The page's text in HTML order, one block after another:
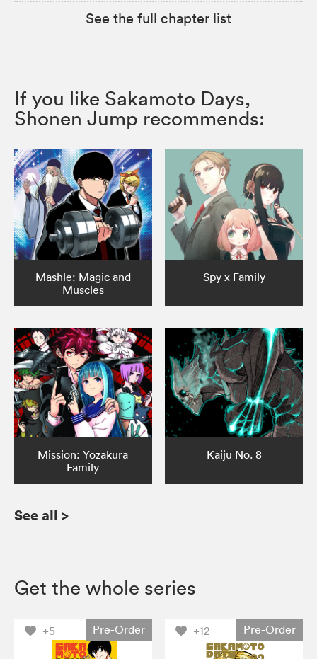
See the full chapter list
If you like Sakamoto Days,
Shonen Jump recommends:
Mashle: Magic and
Muscles
Spy x Family
Mission: Yozakura
Family
Kaiju No. 8
See all >
Get the whole series
+5 Pre-Order +12 Pre-Order